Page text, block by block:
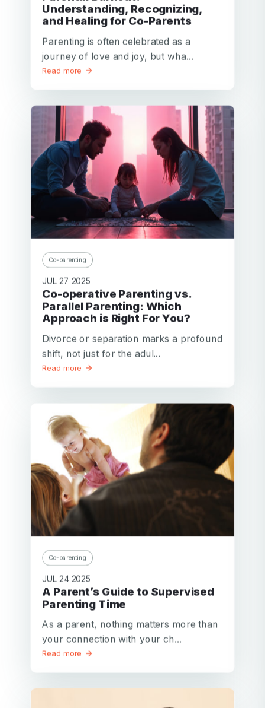
Understanding, Recognizing,
and Healing for Co-Parents
Parenting is often celebrated as a
journey of love and joy, but wha...
Read more
Co-parenting
JUL 27 2025
Co-operative Parenting vs.
Parallel Parenting: Which
Approach is Right For You?
Divorce or separation marks a profound
shift, not just for the adul...
Read more
Co-parenting
JUL 24 2025
A Parent’s Guide to Supervised
Parenting Time
As a parent, nothing matters more than
your connection with your ch...
Read more